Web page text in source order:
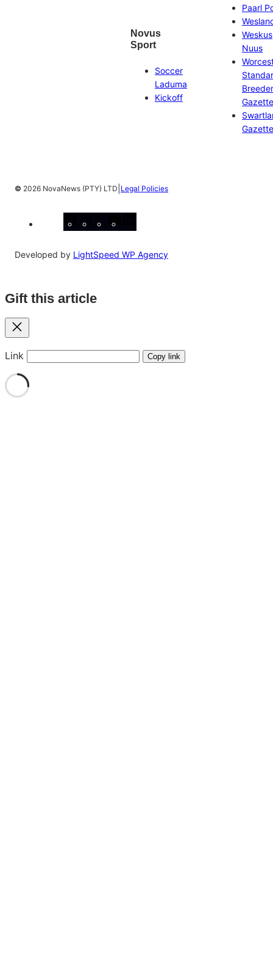
Novus
Sport
Soccer
Laduma
Kickoff
Paarl
Weskus
Nuus
Gazette
Gazette
© 2026 NovaNews (PTY) LTD Legal Policies
Developed by LightSpeed WP Agency
Gift this article
Close
Link Copy link